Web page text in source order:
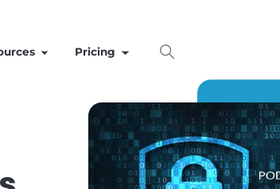
Resources